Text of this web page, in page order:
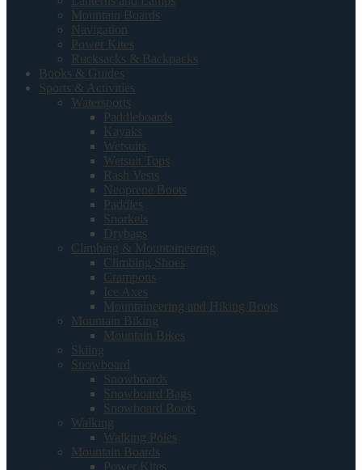
Mountain Boards
Navigation
Power Kites
Rucksacks & Backpacks
Books & Guides
Sports & Activities
Watersports
Paddleboards
Kayaks
Wetsuits
Wetsuit Tops
Rash Vests
Neoprene Boots
Paddles
Snorkels
Drybags
Climbing & Mountaineering
Climbing Shoes
Crampons
Ice Axes
Mountaineering and Hiking Boots
Mountain Biking
Mountain Bikes
Skiing
Snowboard
Snowboards
Snowboard Bags
Snowboard Boots
Walking
Walking Poles
Mountain Boards
Power Kites